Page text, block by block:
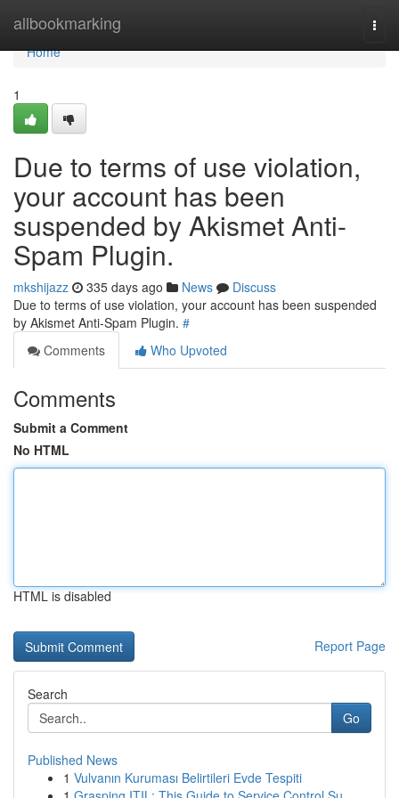
allbookmarking
Home
Home
1
Due to terms of use violation,
your account has been
suspended by Akismet Anti-
Spam Plugin.
mkshijazz 335 days ago News
Discuss
Due to terms of use violation, your account has been suspended
by Akismet Anti-Spam Plugin. #
Comments
Who Upvoted
Comments
Submit a Comment
No HTML
HTML is disabled
Report Page
Search
Go
Published News
1 Vulvanın Kuruması Belirtileri Evde Tespiti